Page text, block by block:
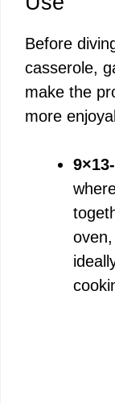
Before
casserole,
make the
more